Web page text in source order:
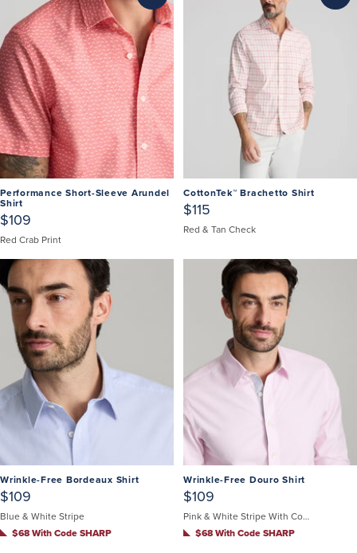
Performance Short-Sleeve Arundel
Shirt
$109
Red Crab Print
CottonTek™ Brachetto Shirt
$115
Red & Tan Check
Wrinkle-Free Bordeaux Shirt
$109
Blue & White Stripe
$68 With Code SHARP
Wrinkle-Free Douro Shirt
$109
Pink & White Stripe With Contrast Cuff
$68 With Code SHARP